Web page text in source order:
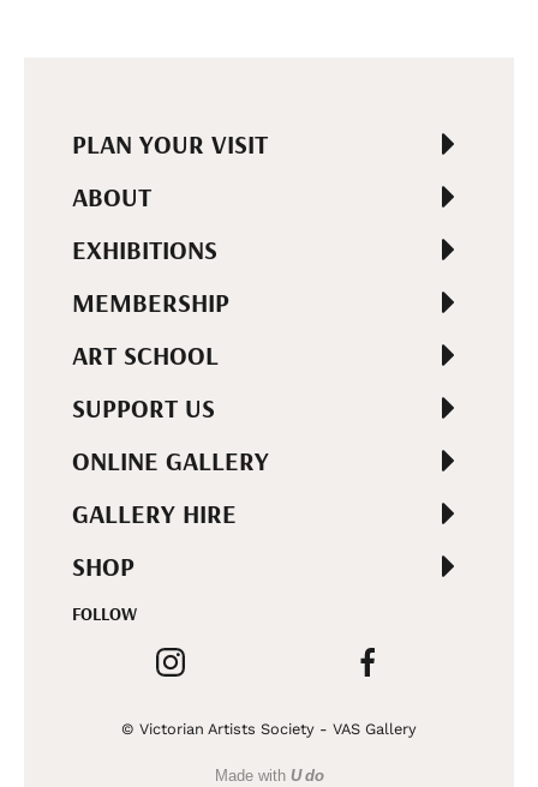
PLAN YOUR VISIT
ABOUT
EXHIBITIONS
MEMBERSHIP
ART SCHOOL
SUPPORT US
ONLINE GALLERY
GALLERY HIRE
SHOP
FOLLOW
© Victorian Artists Society - VAS Gallery
Made with U do